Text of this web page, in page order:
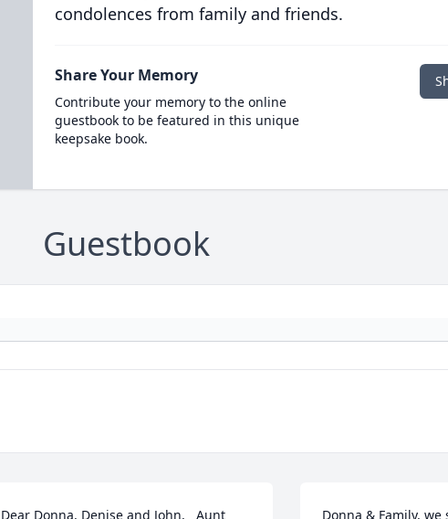
condolences from family and friends.
Share Your Memory
Contribute your memory to the online
guestbook to be featured in this unique
keepsake book.
Guestbook
Dear Donna, Denise and John,   Aunt
Donna & Family,